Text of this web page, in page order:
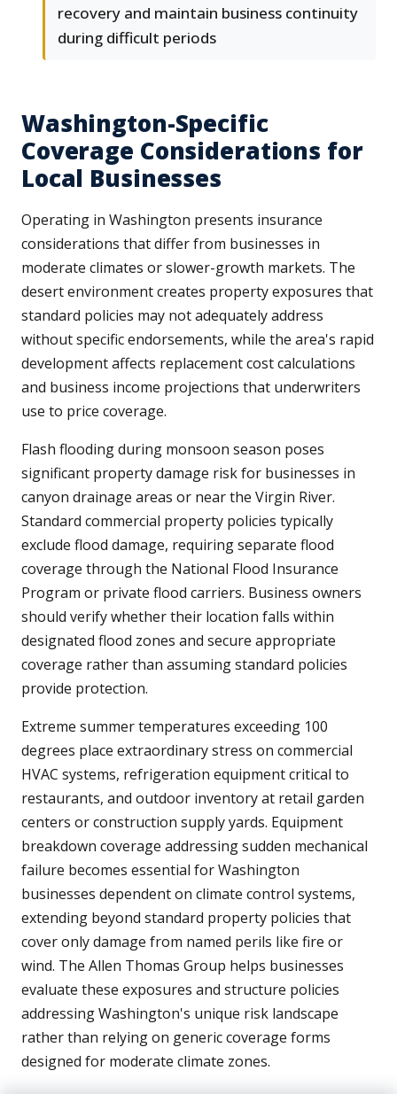
recovery and maintain business continuity
during difficult periods
Washington-Specific
Coverage Considerations for
Local Businesses
Operating in Washington presents insurance
considerations that differ from businesses in
moderate climates or slower-growth markets. The
desert environment creates property exposures that
standard policies may not adequately address
without specific endorsements, while the area's rapid
development affects replacement cost calculations
and business income projections that underwriters
use to price coverage.
Flash flooding during monsoon season poses
significant property damage risk for businesses in
canyon drainage areas or near the Virgin River.
Standard commercial property policies typically
exclude flood damage, requiring separate flood
coverage through the National Flood Insurance
Program or private flood carriers. Business owners
should verify whether their location falls within
designated flood zones and secure appropriate
coverage rather than assuming standard policies
provide protection.
Extreme summer temperatures exceeding 100
degrees place extraordinary stress on commercial
HVAC systems, refrigeration equipment critical to
restaurants, and outdoor inventory at retail garden
centers or construction supply yards. Equipment
breakdown coverage addressing sudden mechanical
failure becomes essential for Washington
businesses dependent on climate control systems,
extending beyond standard property policies that
cover only damage from named perils like fire or
wind. The Allen Thomas Group helps businesses
evaluate these exposures and structure policies
addressing Washington's unique risk landscape
rather than relying on generic coverage forms
designed for moderate climate zones.